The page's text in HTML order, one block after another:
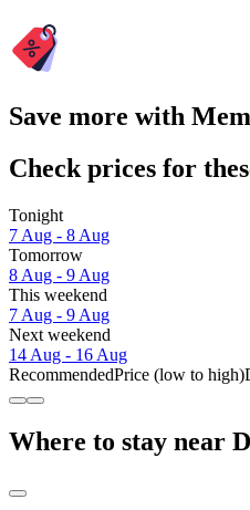
Save more with
Check prices for
Tonight
7 Aug - 8 Aug
Tomorrow
8 Aug - 9 Aug
This weekend
7 Aug - 9 Aug
Next weekend
14 Aug - 16 Aug
RecommendedPrice (low to high)
Where to stay near